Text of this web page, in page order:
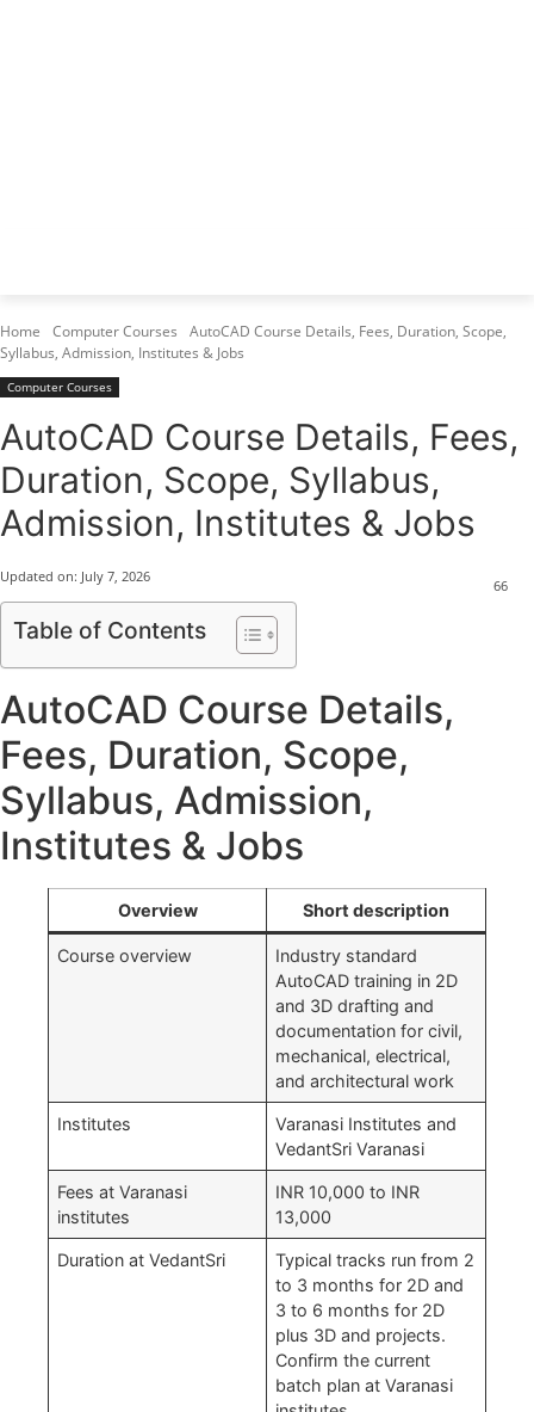
Home Computer Courses
AutoCAD Course Details, Fees, Duration, Scope,
Syllabus, Admission, Institutes & Jobs
Computer Courses
AutoCAD Course Details, Fees,
Duration, Scope, Syllabus,
Admission, Institutes & Jobs
66
Updated on: July 7, 2026
Table of Contents
AutoCAD Course Details,
Fees, Duration, Scope,
Syllabus, Admission,
Institutes & Jobs
Overview Short description
Course overview
Industry standard
AutoCAD training in 2D
and 3D drafting and
documentation for civil,
mechanical, electrical,
and architectural work
Institutes
Varanasi Institutes and
VedantSri Varanasi
Fees at Varanasi
institutes
INR 10,000 to INR
13,000
Duration at VedantSri
Typical tracks run from 2
to 3 months for 2D and
3 to 6 months for 2D
plus 3D and projects.
Confirm the current
batch plan at Varanasi